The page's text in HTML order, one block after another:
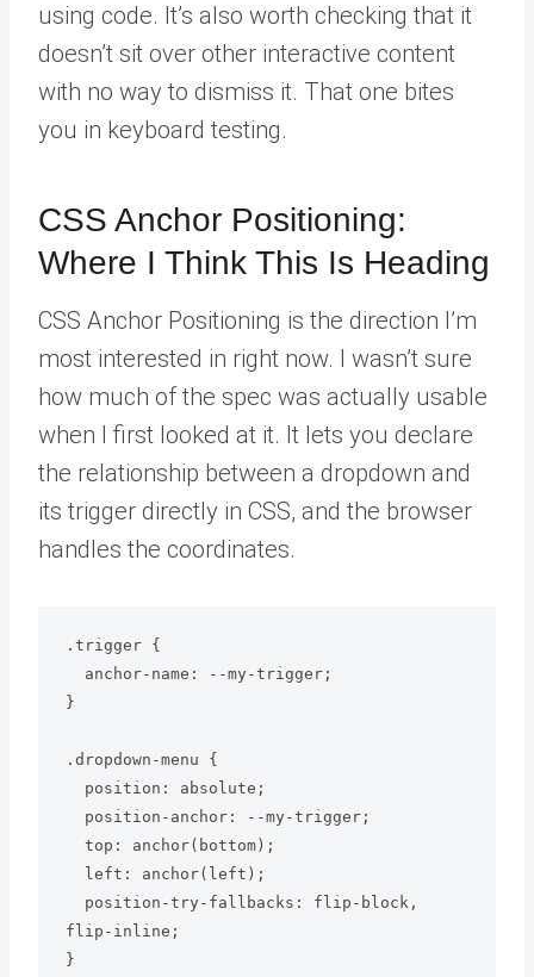
using code. It’s also worth checking that it
doesn’t sit over other interactive content
with no way to dismiss it. That one bites
you in keyboard testing.
CSS Anchor Positioning:
Where I Think This Is Heading
CSS Anchor Positioning is the direction I’m
most interested in right now. I wasn’t sure
how much of the spec was actually usable
when I first looked at it. It lets you declare
the relationship between a dropdown and
its trigger directly in CSS, and the browser
handles the coordinates.
.trigger {
}
.dropdown-menu {
flip-inline;